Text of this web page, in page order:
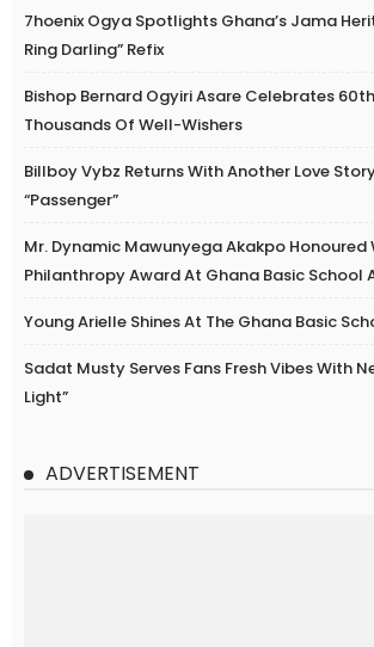
7hoenix Ogya Spotlights Ghana’s Jama
Ring Darling” Refix
Bishop Bernard Ogyiri Asare Celebrates
Thousands Of Well-Wishers
Billboy Vybz Returns With Another Love
“Passenger”
Mr. Dynamic Mawunyega Akakpo Honoured
Philanthropy Award At Ghana Basic School
Young Arielle Shines At The Ghana Basic
Sadat Musty Serves Fans Fresh Vibes With
Light”
ADVERTISEMENT